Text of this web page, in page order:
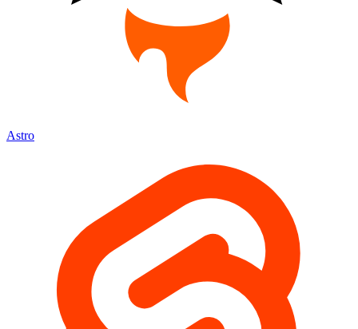
Astro